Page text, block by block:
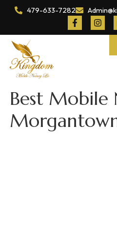
479-633-7282
Best Mobile